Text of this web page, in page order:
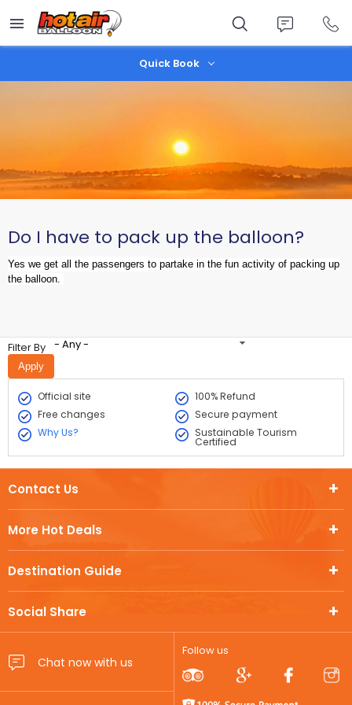
main
content
Quick Book
Do I have to pack up the balloon?
Yes we get all the passengers to partake in the fun activity of packing up
the balloon.
Filter By - Any -
Official site
100% Refund
Free changes
Secure payment
Why Us?
Sustainable Tourism
Certified
More Hot Deals
Destination Guide
Social Share
Contact Us
Follow us